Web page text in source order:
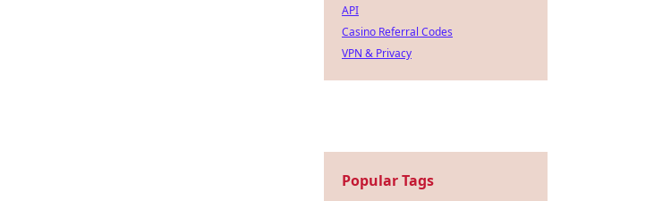
API
Casino Referral Codes
VPN & Privacy
Popular Tags